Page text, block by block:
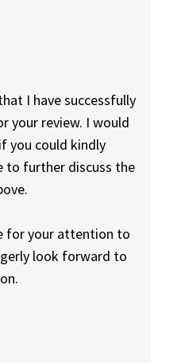
I have successfully
your review. I would
you could kindly
to further discuss the
for your attention to
look forward to